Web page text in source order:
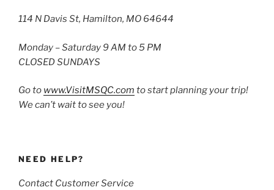
114 N Davis St, Hamilton, MO 64644
Monday – Saturday 9 AM to 5 PM
CLOSED SUNDAYS
Go to www.VisitMSQC.com to start planning your trip!
We can’t wait to see you!
NEED HELP?
Contact Customer Service